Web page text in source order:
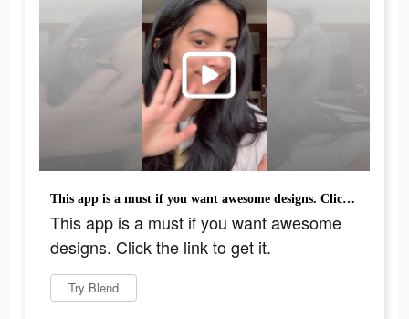
This app is a must if you want awesome designs. Click the link to get it.
This app is a must if you want awesome
designs. Click the link to get it.
Try Blend